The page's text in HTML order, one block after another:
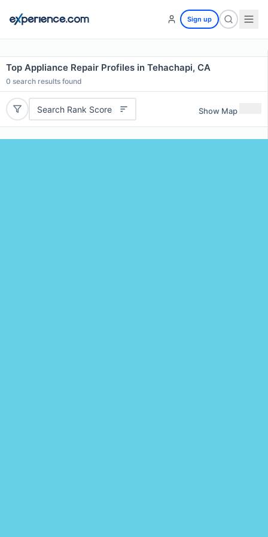
Sign up
Top Appliance Repair Profiles in Tehachapi, CA
0 search results found
Search Rank Score Show Map